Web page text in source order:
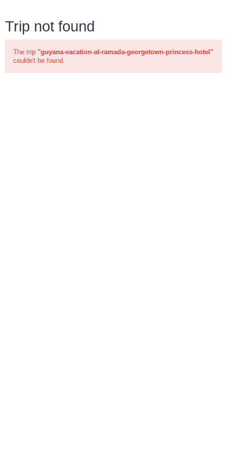
Trip not found
The trip "guyana-vacation-at-ramada-georgetown-princess-hotel"
couldn't be found.